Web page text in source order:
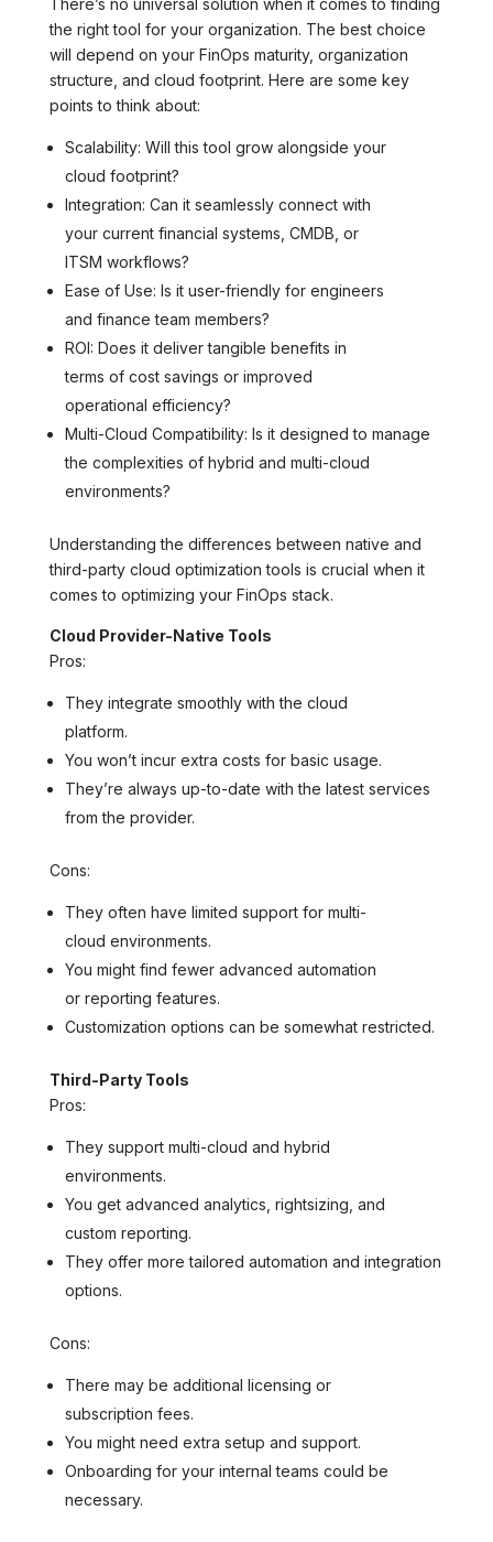
There’s no universal solution when it comes to finding
the right tool for your organization. The best choice
will depend on your FinOps maturity, organization
structure, and cloud footprint. Here are some key
points to think about:
Scalability: Will this tool grow alongside your
cloud footprint?
Integration: Can it seamlessly connect with
your current financial systems, CMDB, or
ITSM workflows?
Ease of Use: Is it user-friendly for engineers
and finance team members?
ROI: Does it deliver tangible benefits in
terms of cost savings or improved
operational efficiency?
Multi-Cloud Compatibility: Is it designed to manage
the complexities of hybrid and multi-cloud
environments?
Understanding the differences between native and
third-party cloud optimization tools is crucial when it
comes to optimizing your FinOps stack.
Cloud Provider-Native Tools
Pros:
They integrate smoothly with the cloud
platform.
You won’t incur extra costs for basic usage.
They’re always up-to-date with the latest services
from the provider.
Cons:
They often have limited support for multi-
cloud environments.
You might find fewer advanced automation
or reporting features.
Customization options can be somewhat restricted.
Third-Party Tools
Pros:
They support multi-cloud and hybrid
environments.
You get advanced analytics, rightsizing, and
custom reporting.
They offer more tailored automation and integration
options.
Cons:
There may be additional licensing or
subscription fees.
You might need extra setup and support.
Onboarding for your internal teams could be
necessary.